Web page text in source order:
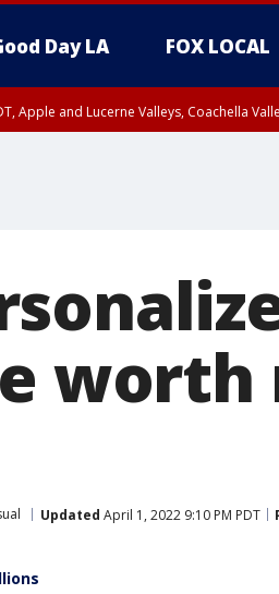
Day LA FOX LOCAL
Apple and Lucerne Valleys, Coachella
Updated April 1, 2022 9:10 PM PDT